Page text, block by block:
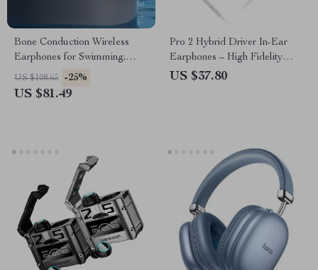
Bone Conduction Wireless
Earphones for Swimming,
Riding & Sports
US $108.65 -25%
US $81.49
Pro 2 Hybrid Driver In-Ear
Earphones – High Fidelity
Sound & Deep Bass
US $37.80